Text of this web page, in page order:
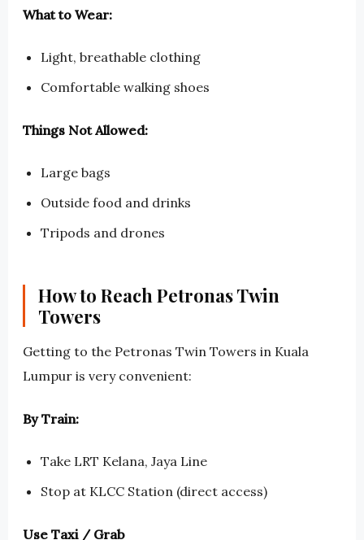
What to Wear:
Light, breathable clothing
Comfortable walking shoes
Things Not Allowed:
Large bags
Outside food and drinks
Tripods and drones
How to Reach Petronas Twin
Towers
Getting to the Petronas Twin Towers in Kuala
Lumpur is very convenient:
By Train:
Take LRT Kelana, Jaya Line
Stop at KLCC Station (direct access)
Use Taxi / Grab